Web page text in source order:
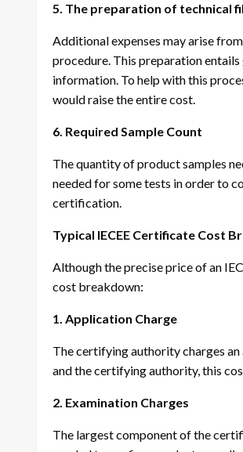
5. The preparation of technical
Additional expenses may arise
procedure. This preparation
information. To help with this
would raise the entire cost.
6. Required Sample Count
The quantity of product samples
needed for some tests in order to
certification.
Typical IECEE Certificate Cost
Although the precise price of an
cost breakdown:
1. Application Charge
The certifying authority charges
and the certifying authority, this
2. Examination Charges
The largest component of the